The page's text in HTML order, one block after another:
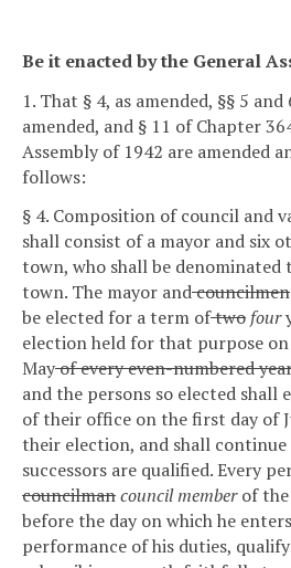
Be it enacted by the General
1. That § 4, as amended, §§ 5 and
amended, and § 11 of Chapter
Assembly of 1942 are amended
follows:
§ 4. Composition of council and
shall consist of a mayor and six
town, who shall be denominated
town. The mayor andcouncilmen
be elected for a term oftwo four
election held for that purpose
Mayof every even-numbered
and the persons so elected shall
of their office on the first day of
their election, and shall
successors are qualified.Every
councilmancouncil memberof the
before the day on which he
performance of his duties,